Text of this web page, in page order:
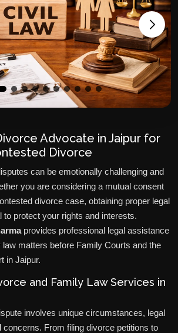
Advocate in Jaipur for
Divorce
can be emotionally challenging and
you are considering a mutual consent
divorce case, obtaining proper legal
to protect your rights and interests.
provides professional legal assistance
matters before Family Courts and the
in Jaipur.
and Family Law Services in
involves unique circumstances, legal
concerns. From filing divorce petitions to